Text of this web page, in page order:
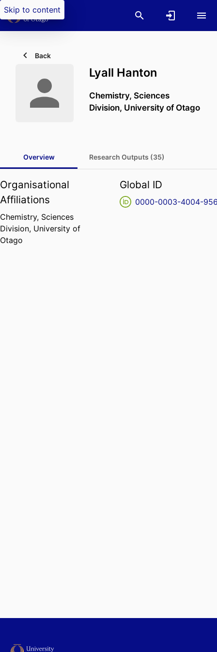
Skip to content
Back
Lyall Hanton
Chemistry, Sciences
Division, University of Otago
Overview Research Outputs (35)
Organisational
Affiliations
Chemistry, Sciences
Division, University of
Otago
Global ID
0000-0003-4004-